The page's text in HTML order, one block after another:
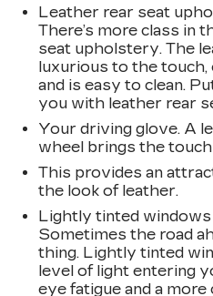
Leather rear seat
There’s more class in
seat upholstery. The
luxurious to the
and is easy to clean.
you with leather rear
Your driving glove. A
wheel brings the
This provides an
the look of leather.
Lightly tinted windows
Sometimes the road
thing. Lightly tinted
level of light entering
eye fatigue and a